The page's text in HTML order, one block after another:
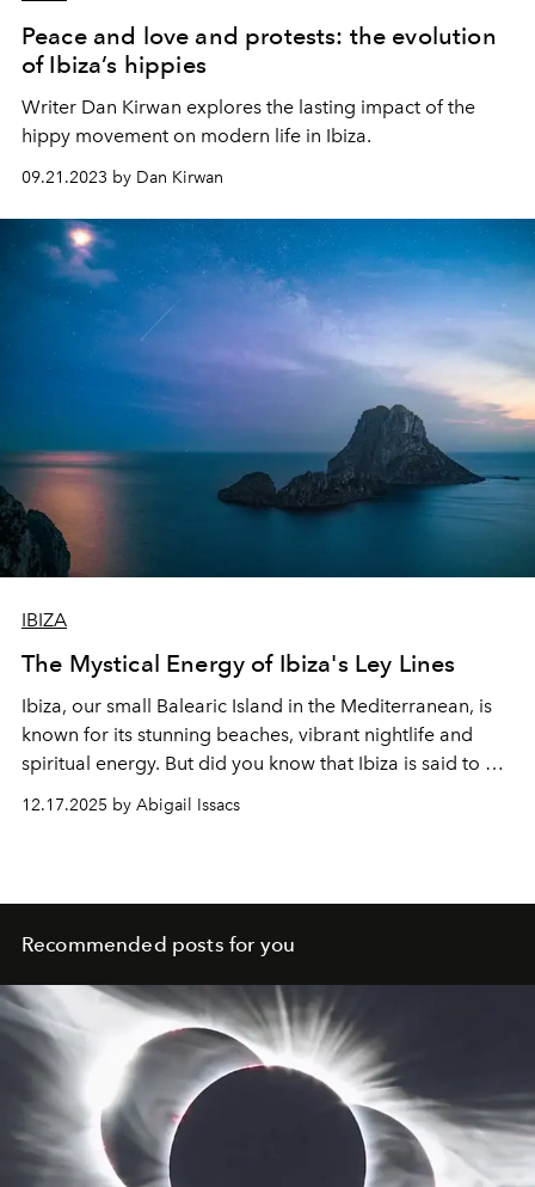
Peace and love and protests: the evolution
of Ibiza’s hippies
Writer Dan Kirwan explores the lasting impact of the
hippy movement on modern life in Ibiza.
09.21.2023 by Dan Kirwan
IBIZA
The Mystical Energy of Ibiza's Ley Lines
Ibiza, our small Balearic Island in the Mediterranean, is
known for its stunning beaches, vibrant nightlife and
spiritual energy. But did you know that Ibiza is said to be
12.17.2025 by Abigail Issacs
Recommended posts for you